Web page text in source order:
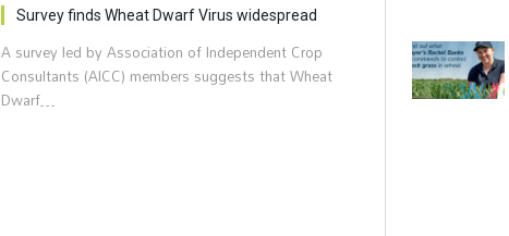
Survey finds Wheat Dwarf Virus widespread
A survey led by Association of Independent Crop
Consultants (AICC) members suggests that Wheat
Dwarf…